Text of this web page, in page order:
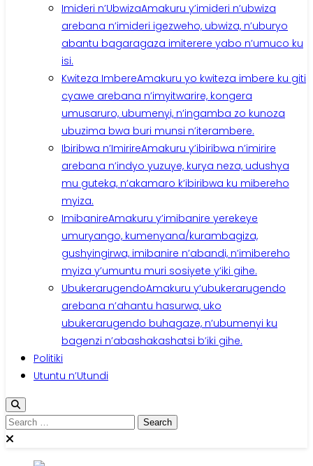
Imideri n’UbwizaAmakuru y’imideri n’ubwiza
arebana n’imideri igezweho, ubwiza, n’uburyo
abantu bagaragaza imiterere yabo n’umuco ku
isi.
Kwiteza ImbereAmakuru yo kwiteza imbere ku giti
cyawe arebana n’imyitwarire, kongera
umusaruro, ubumenyi, n’ingamba zo kunoza
ubuzima bwa buri munsi n’iterambere.
Ibiribwa n’ImirireAmakuru y’ibiribwa n’imirire
arebana n’indyo yuzuye, kurya neza, udushya
mu guteka, n’akamaro k’ibiribwa ku mibereho
myiza.
ImibanireAmakuru y’imibanire yerekeye
umuryango, kumenyana/kurambagiza,
gushyingirwa, imibanire n’abandi, n’imibereho
myiza y’umuntu muri sosiyete y’iki gihe.
UbukerarugendoAmakuru y’ubukerarugendo
arebana n’ahantu hasurwa, uko
ubukerarugendo buhagaze, n’ubumenyi ku
bagenzi n’abashakashatsi b’iki gihe.
Politiki
Utuntu n’Utundi
Search
for: